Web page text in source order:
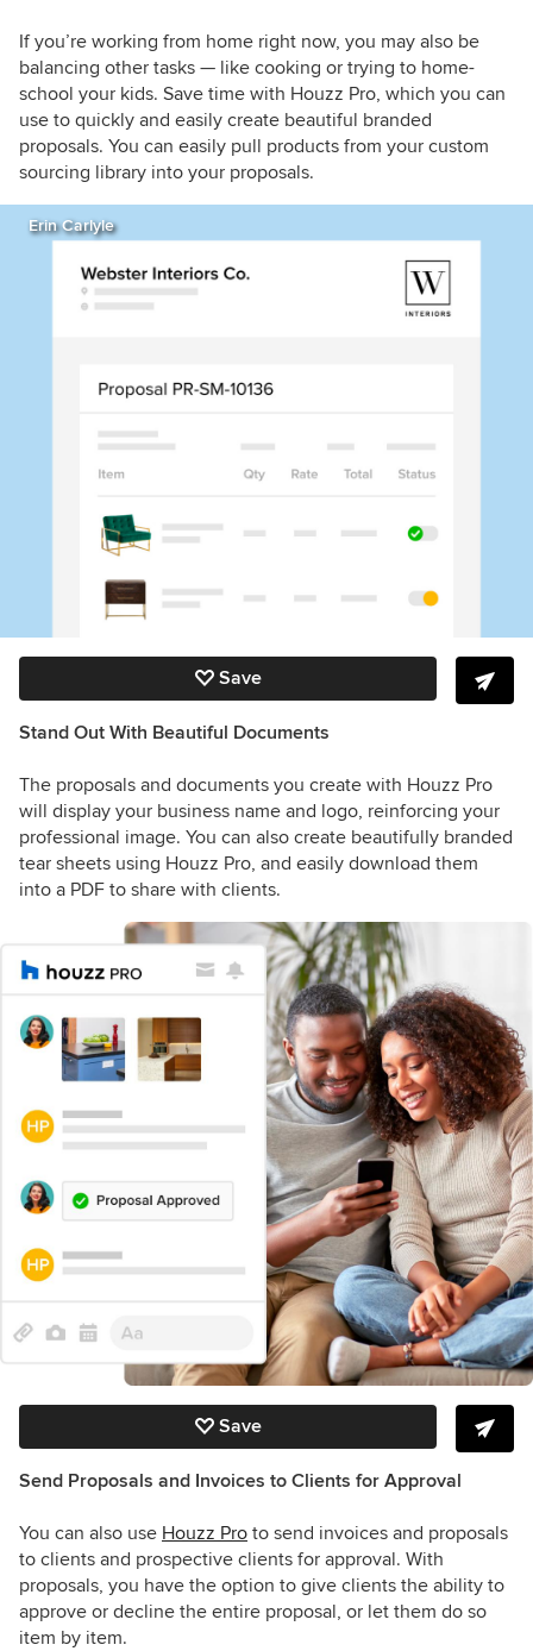
If you’re working from home right now, you may also be
balancing other tasks — like cooking or trying to home-
school your kids. Save time with Houzz Pro, which you can
use to quickly and easily create beautiful branded
proposals. You can easily pull products from your custom
sourcing library into your proposals.
Erin Carlyle
Save
Stand Out With Beautiful Documents
The proposals and documents you create with Houzz Pro
will display your business name and logo, reinforcing your
professional image. You can also create beautifully branded
tear sheets using Houzz Pro, and easily download them
into a PDF to share with clients.
Save
Send Proposals and Invoices to Clients for Approval
You can also use Houzz Pro to send invoices and proposals
to clients and prospective clients for approval. With
proposals, you have the option to give clients the ability to
approve or decline the entire proposal, or let them do so
item by item.